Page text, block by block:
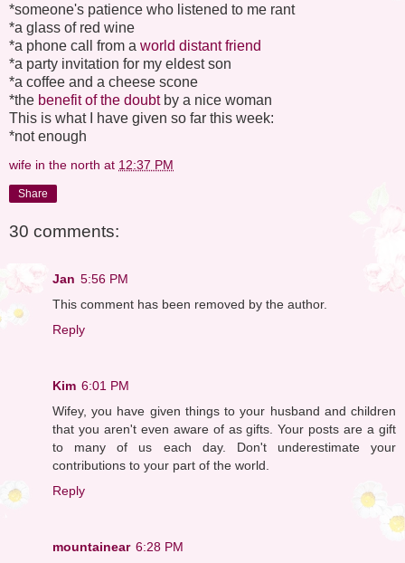
*someone's patience who listened to me rant
*a glass of red wine
*a phone call from a world distant friend
*a party invitation for my eldest son
*a coffee and a cheese scone
*the benefit of the doubt by a nice woman
This is what I have given so far this week:
*not enough
wife in the north at 12:37 PM
Share
30 comments:
Jan 5:56 PM
This comment has been removed by the author.
Reply
Kim 6:01 PM
Wifey, you have given things to your husband and children
that you aren't even aware of as gifts. Your posts are a gift
to many of us each day. Don't underestimate your
contributions to your part of the world.
Reply
mountainear 6:28 PM